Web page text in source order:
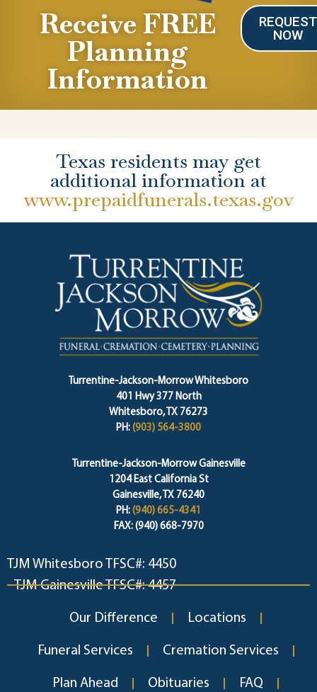
Receive FREE
Planning
Information
REQUEST
NOW
Texas residents may get
additional information at
www.prepaidfunerals.texas.gov
Turrentine-Jackson-Morrow Whitesboro
401 Hwy 377 North
Whitesboro, TX 76273
PH: (903) 564-3800
Turrentine-Jackson-Morrow Gainesville
1204 East California St
Gainesville, TX 76240
PH: (940) 665-4341
FAX: (940) 668-7970
TJM Whitesboro TFSC#: 4450
TJM Gainesville TFSC#: 4457
Our Difference Locations
Funeral Services Cremation Services
Plan Ahead Obituaries FAQ